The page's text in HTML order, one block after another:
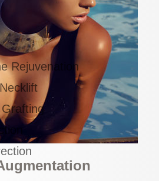
Rejuvenation
Grafting